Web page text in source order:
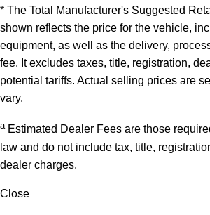
* The Total Manufacturer's Suggested
shown reflects the price for the vehicle,
equipment, as well as the delivery,
fee. It excludes taxes, title, registration,
potential tariffs. Actual selling prices are
vary.
a Estimated Dealer Fees are those
law and do not include tax, title,
dealer charges.
Close